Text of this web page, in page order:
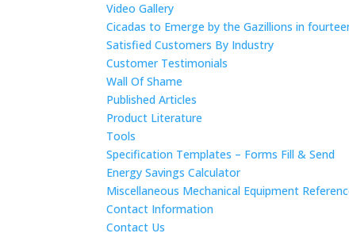
Video Gallery
Cicadas to Emerge by the Gazillions in
Satisfied Customers By Industry
Customer Testimonials
Wall Of Shame
Published Articles
Product Literature
Tools
Specification Templates – Forms Fill & Send
Energy Savings Calculator
Miscellaneous Mechanical Equipment
Contact Information
Contact Us